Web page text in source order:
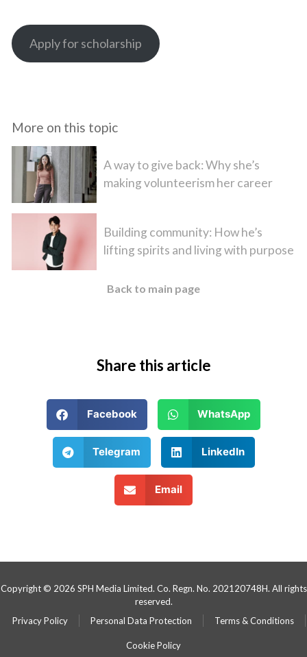
Apply for scholarship
More on this topic
A way to give back: Why she’s
making volunteerism her career
Building community: How he’s
lifting spirits and living with purpose
Back to main page
Share this article
Facebook WhatsApp
Telegram LinkedIn
Email
Copyright © 2026 SPH Media Limited. Co. Regn. No. 202120748H. All rights
reserved.
Privacy Policy
Personal Data Protection Terms & Conditions
Cookie Policy